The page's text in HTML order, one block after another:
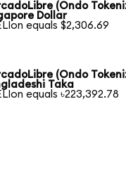
(Ondo
Dollar
equals $2,306.69
(Ondo
Taka
equals ৳223,392.78